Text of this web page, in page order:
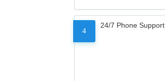
4
24/7 Phone Support